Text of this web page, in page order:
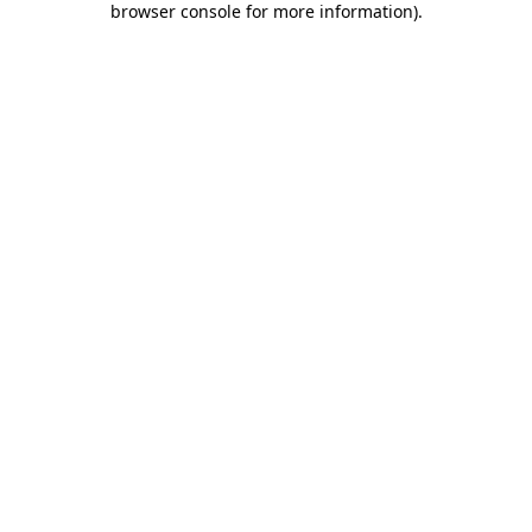
browser console for more information).